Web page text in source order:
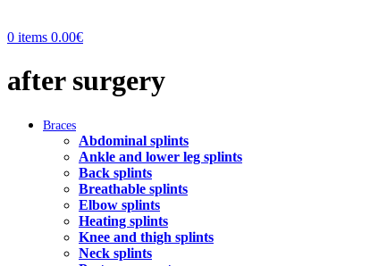
0 items 0.00€
after surgery
Braces
Abdominal splints
Ankle and lower leg splints
Back splints
Breathable splints
Elbow splints
Heating splints
Knee and thigh splints
Neck splints